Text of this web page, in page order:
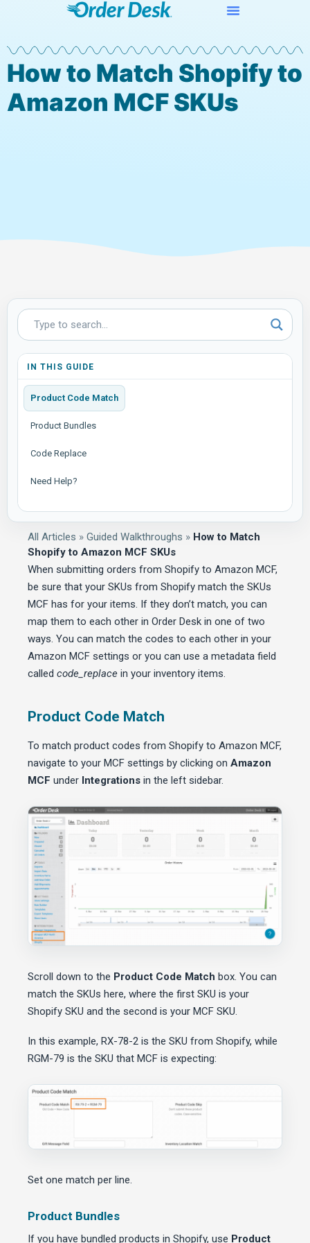
How to Match Shopify to
Amazon MCF SKUs
IN THIS GUIDE
Product Code Match
Product Bundles
Code Replace
Need Help?
All Articles » Guided Walkthroughs » How to Match
Shopify to Amazon MCF SKUs
When submitting orders from Shopify to Amazon MCF,
be sure that your SKUs from Shopify match the SKUs
MCF has for your items. If they don’t match, you can
map them to each other in Order Desk in one of two
ways. You can match the codes to each other in your
Amazon MCF settings or you can use a metadata field
called code_replace in your inventory items.
Product Code Match
To match product codes from Shopify to Amazon MCF,
navigate to your MCF settings by clicking on Amazon
MCF under Integrations in the left sidebar.
Scroll down to the Product Code Match box. You can
match the SKUs here, where the first SKU is your
Shopify SKU and the second is your MCF SKU.
In this example, RX-78-2 is the SKU from Shopify, while
RGM-79 is the SKU that MCF is expecting:
Set one match per line.
Product Bundles
If you have bundled products in Shopify, use Product